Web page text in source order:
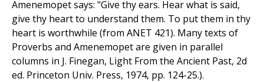
Amenemopet says: "Give thy ears. Hear what is said,
give thy heart to understand them. To put them in thy
heart is worthwhile (from ANET 421). Many texts of
Proverbs and Amenemopet are given in parallel
columns in J. Finegan, Light From the Ancient Past, 2d
ed. Princeton Univ. Press, 1974, pp. 124-25.).